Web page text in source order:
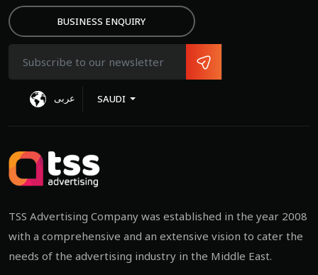
BUSINESS ENQUIRY
عربى SAUDI
TSS Advertising Company was established in the year 2008
with a comprehensive and an extensive vision to cater the
needs of the advertising industry in the Middle East.